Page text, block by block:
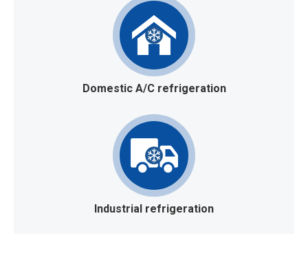
Domestic A/C refrigeration
Industrial refrigeration